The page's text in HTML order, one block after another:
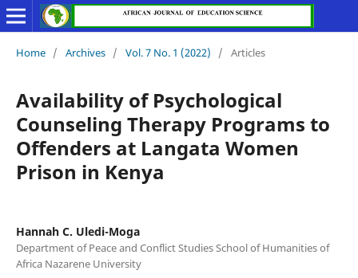
Home / Archives / Vol. 7 No. 1 (2022) / Articles
Availability of Psychological
Counseling Therapy Programs to
Offenders at Langata Women
Prison in Kenya
Hannah C. Uledi-Moga
Department of Peace and Conflict Studies School of Humanities of
Africa Nazarene University